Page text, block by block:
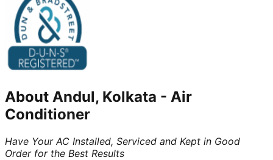
About Andul, Kolkata - Air
Conditioner
Have Your AC Installed, Serviced and Kept in Good
Order for the Best Results